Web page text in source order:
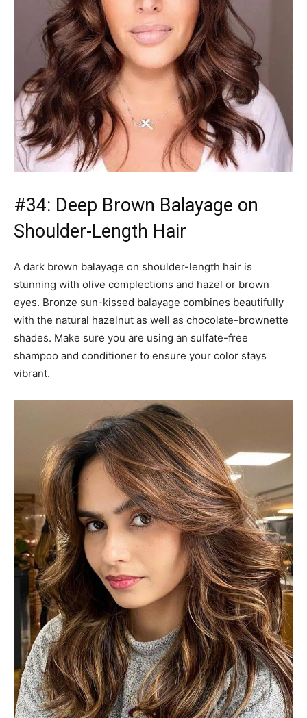
A dark brown balayage on shoulder-length hair is
stunning with olive complections and hazel or brown
eyes. Bronze sun-kissed balayage combines beautifully
with the natural hazelnut as well as chocolate-brownette
shades. Make sure you are using an sulfate-free
shampoo and conditioner to ensure your color stays
vibrant.
#35: Brunette Balayage
A brunette balayage can be a enjoyable option for women
who have darker hairstyles to bring glamour to their look
without having to be high-maintenance. If you’re not sure
which shade of brunette looks best for you, your hair
stylist will be able to assist you.